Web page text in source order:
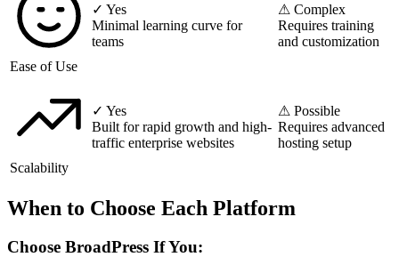
Ease of Use
✓ Yes
Minimal learning curve for
teams
⚠ Complex
Requires training
and customization
Scalability
✓ Yes
Built for rapid growth and high-
traffic enterprise websites
⚠ Possible
Requires advanced
hosting setup
When to Choose Each Platform
Choose BroadPress If You: